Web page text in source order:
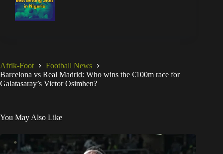
Afrik-Foot
Football News
Barcelona vs Real Madrid: Who wins the €100m race for
Galatasaray’s Victor Osimhen?
You May Also Like